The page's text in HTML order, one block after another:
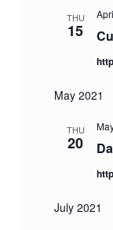
THU
15
May 2021
THU
20
July 2021